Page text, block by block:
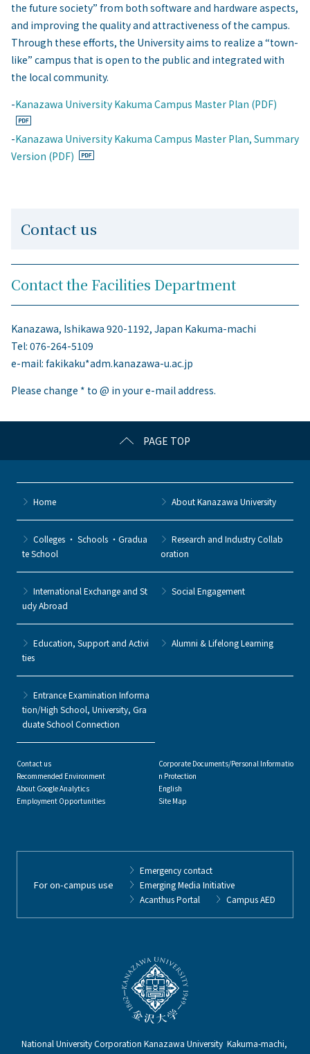
the future society” from both software and hardware aspects,
and improving the quality and attractiveness of the campus.
Through these efforts, the University aims to realize a “town-
like” campus that is open to the public and integrated with
the local community.
-Kanazawa University Kakuma Campus Master Plan (PDF)
-Kanazawa University Kakuma Campus Master Plan, Summary
Version (PDF)
Contact us
Contact the Facilities Department
Kanazawa, Ishikawa 920-1192, Japan Kakuma-machi
Tel: 076-264-5109
e-mail: fakikaku*adm.kanazawa-u.ac.jp
Please change * to @ in your e-mail address.
PAGE TOP
National University Corporation Kanazawa University Kakuma-machi,
Home About Kanazawa University
Colleges ・ Schools ・Gradua
te School
Research and Industry Collab
oration
International Exchange and St
udy Abroad
Social Engagement
Education, Support and Activi
ties
Alumni & Lifelong Learning
Entrance Examination Informa
tion/High School, University, Gra
duate School Connection
Contact us
Recommended Environment
About Google Analytics
Employment Opportunities
Corporate Documents/Personal Informatio
n Protection
English
Site Map
For on-campus use
Emergency contact
Emerging Media Initiative
Acanthus Portal
Campus AED